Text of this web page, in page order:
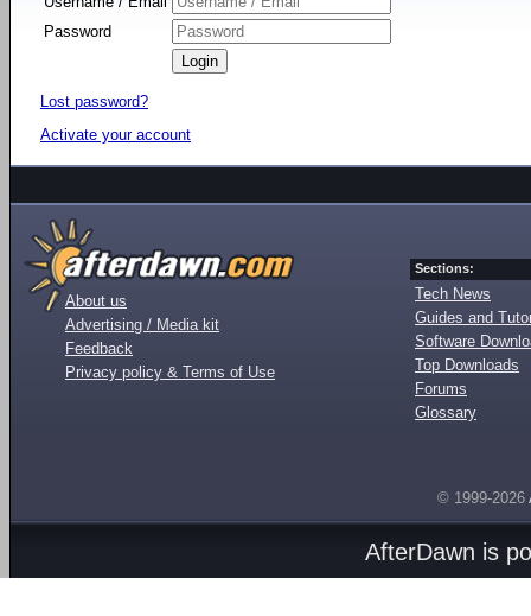
Password
Lost password?
Activate your account
About us
Advertising / Media kit
Feedback
Privacy policy & Terms of Use
Sections:
Tech News
Guides and
Software
Top Downloads
Forums
Glossary
© 1999-2026
AfterDawn is